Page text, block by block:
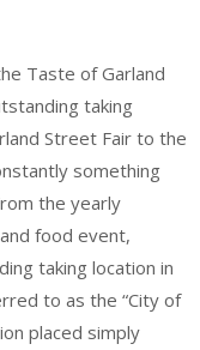
Taste of Garland
taking
Street Fair to the
something
the yearly
food event,
taking location in
to as the “City of
placed simply